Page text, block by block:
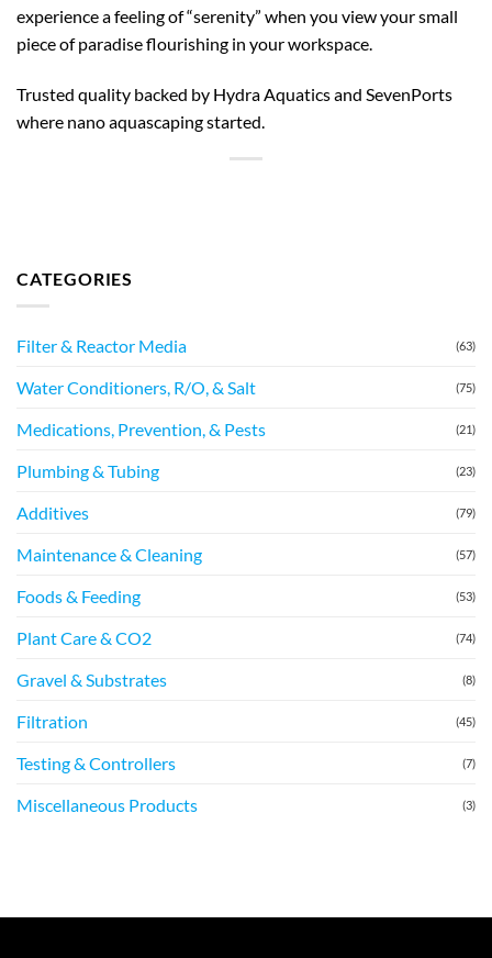
experience a feeling of “serenity” when you view your small
piece of paradise flourishing in your workspace.
Trusted quality backed by Hydra Aquatics and SevenPorts
where nano aquascaping started.
CATEGORIES
Filter & Reactor Media (63)
Water Conditioners, R/O, & Salt (75)
Medications, Prevention, & Pests (21)
Plumbing & Tubing (23)
Additives (79)
Maintenance & Cleaning (57)
Foods & Feeding (53)
Plant Care & CO2 (74)
Gravel & Substrates (8)
Filtration (45)
Testing & Controllers (7)
Miscellaneous Products (3)